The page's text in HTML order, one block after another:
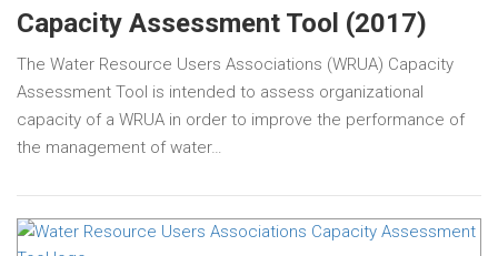
Capacity Assessment Tool (2017)
The Water Resource Users Associations (WRUA) Capacity
Assessment Tool is intended to assess organizational
capacity of a WRUA in order to improve the performance of
the management of water…